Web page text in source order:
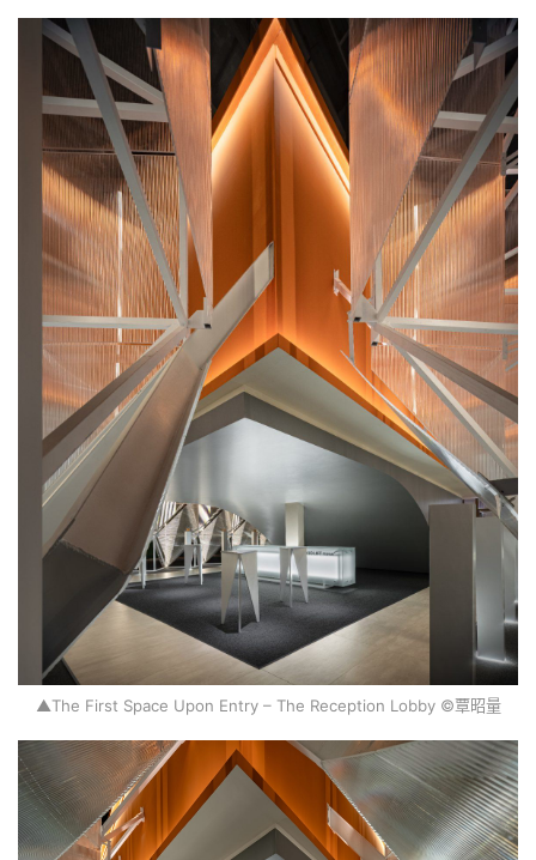
t
s
▲The First Space Upon Entry – The Reception Lobby ©覃昭量